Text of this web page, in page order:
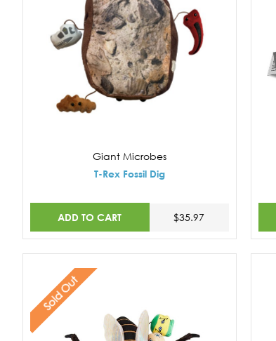
Giant Microbes
T-Rex Fossil Dig
ADD TO CART $35.97
Sold Out